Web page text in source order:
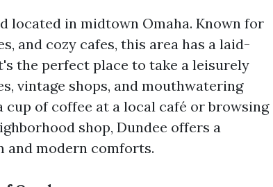
located in midtown Omaha. Known for
and cozy cafes, this area has a laid-
the perfect place to take a leisurely
vintage shops, and mouthwatering
of coffee at a local café or browsing
shop, Dundee offers a
modern comforts.